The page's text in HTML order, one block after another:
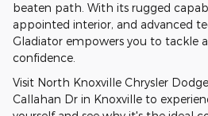
beaten path. With its rugged
appointed interior, and advanced
Gladiator empowers you to tackle
confidence.
Visit North Knoxville Chrysler
Callahan Dr in Knoxville to